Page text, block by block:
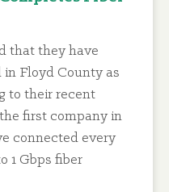
that they have
Floyd County as
to their recent
first company in
connected every
1 Gbps fiber